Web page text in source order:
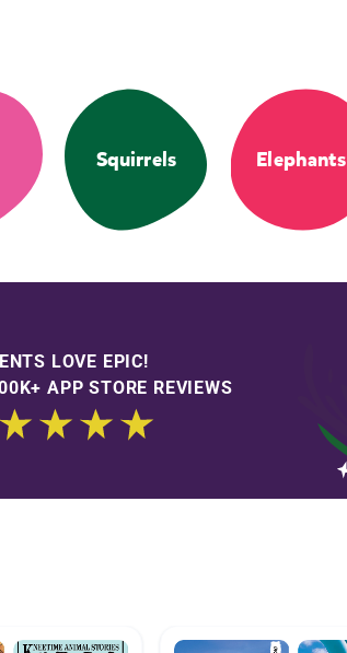
Squirrels Elephants
LOVE EPIC!
APP STORE REVIEWS